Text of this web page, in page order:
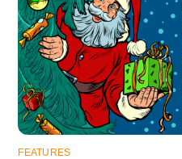
FEATURES